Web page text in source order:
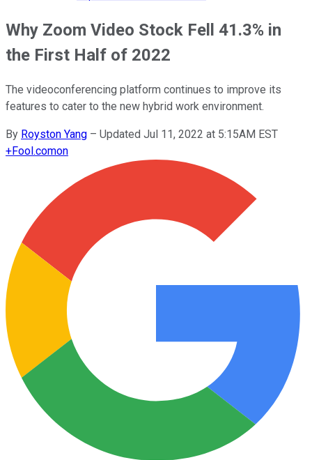
Why Zoom Video Stock Fell 41.3% in
the First Half of 2022
The videoconferencing platform continues to improve its
features to cater to the new hybrid work environment.
By Royston Yang – Updated Jul 11, 2022 at 5:15AM EST
+Fool.comon